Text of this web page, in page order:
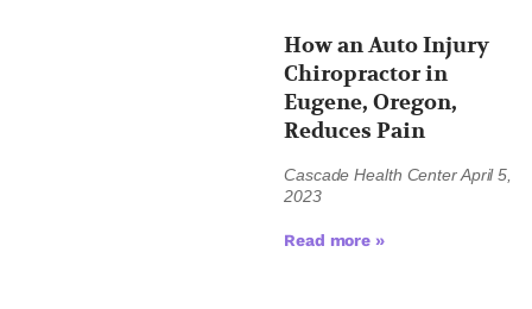
How an Auto Injury
Chiropractor in
Eugene, Oregon,
Reduces Pain
Cascade Health CenterApril 5,
2023
Read more »